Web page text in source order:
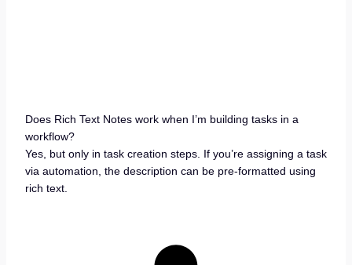
Does Rich Text Notes work when I’m building tasks in a
workflow?
Yes, but only in task creation steps. If you’re assigning a task
via automation, the description can be pre-formatted using
rich text.